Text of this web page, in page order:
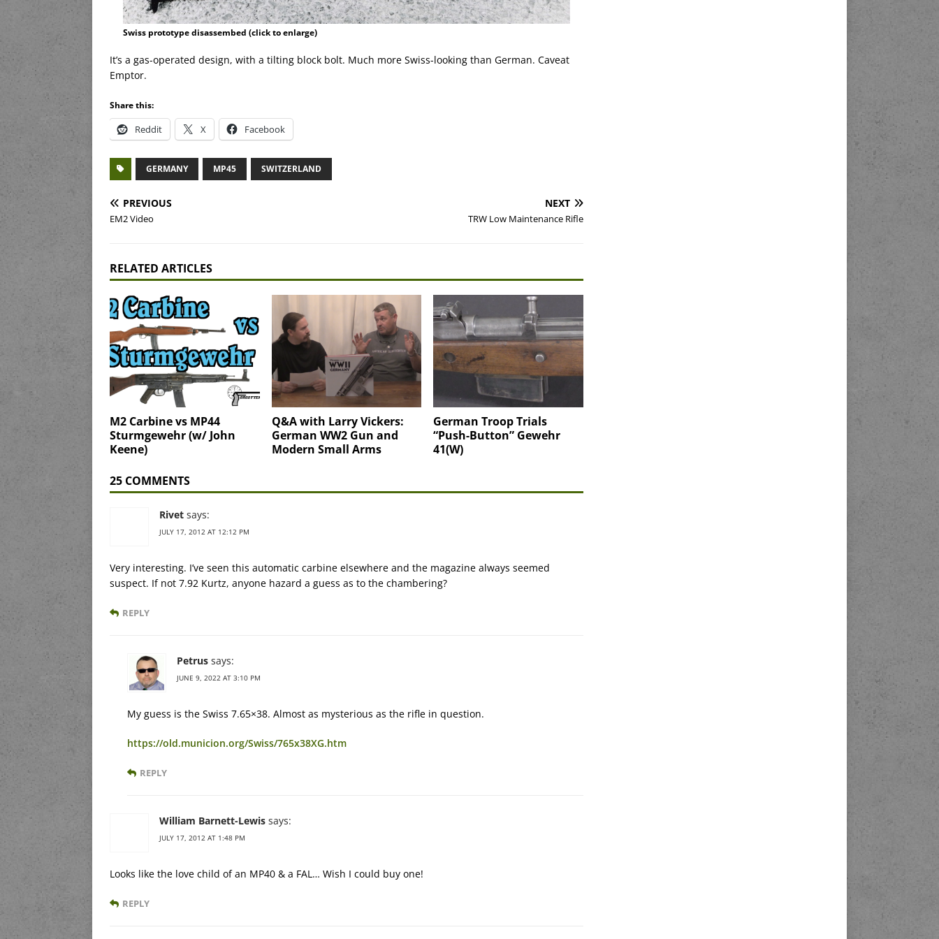
Swiss prototype disassembed (click to enlarge)
It’s a gas-operated design, with a tilting block bolt. Much more Swiss-looking than German. Caveat
Emptor.
Share this:
Reddit X Facebook
GERMANY MP45 SWITZERLAND
PREVIOUS
EM2 Video
NEXT
TRW Low Maintenance Rifle
RELATED ARTICLES
M2 Carbine vs MP44
Sturmgewehr (w/ John
Keene)
Q&A with Larry Vickers:
German WW2 Gun and
Modern Small Arms
German Troop Trials
“Push-Button” Gewehr
41(W)
25 COMMENTS
Rivet says:
JULY 17, 2012 AT 12:12 PM
Very interesting. I’ve seen this automatic carbine elsewhere and the magazine always seemed
suspect. If not 7.92 Kurtz, anyone hazard a guess as to the chambering?
REPLY
Petrus says:
JUNE 9, 2022 AT 3:10 PM
My guess is the Swiss 7.65×38. Almost as mysterious as the rifle in question.
https://old.municion.org/Swiss/765x38XG.htm
REPLY
William Barnett-Lewis says:
JULY 17, 2012 AT 1:48 PM
Looks like the love child of an MP40 & a FAL… Wish I could buy one!
REPLY